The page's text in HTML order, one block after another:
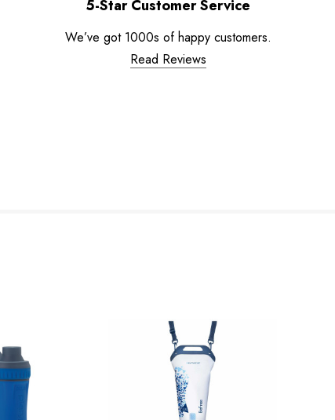
5-Star Customer Service
We’ve got 1000s of happy customers.
Read Reviews